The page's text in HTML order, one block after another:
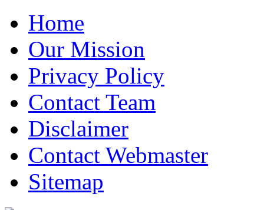
Home
Our Mission
Privacy Policy
Contact Team
Disclaimer
Contact Webmaster
Sitemap